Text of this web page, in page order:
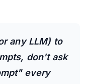
any LLM) to
don't ask
every